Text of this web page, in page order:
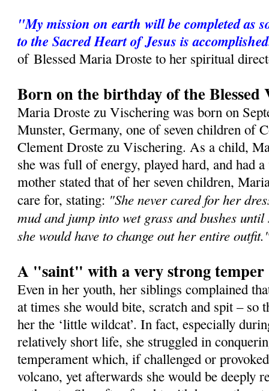
"My mission on earth will be completed as
to the Sacred Heart of Jesus is
of Blessed Maria Droste to her spiritual
Born on the birthday of the
Maria Droste zu Vischering was born on
Munster, Germany, one of seven children of
Clement Droste zu Vischering. As a child,
she was full of energy, played hard, and had
mother stated that of her seven children,
care for, stating: "She never cared for her
mud and jump into wet grass and bushes
she would have to change out her entire
A "saint" with a very strong temper
Even in her youth, her siblings complained
at times she would bite, scratch and spit – so
her the ‘little wildcat’. In fact, especially
relatively short life, she struggled in
temperament which, if challenged or
volcano, yet afterwards she would be deeply